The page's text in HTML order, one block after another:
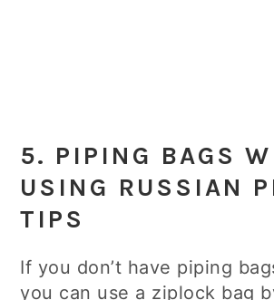
5. PIPING BAGS
USING RUSSIAN
TIPS
If you don’t have piping
you can use a ziplock bag